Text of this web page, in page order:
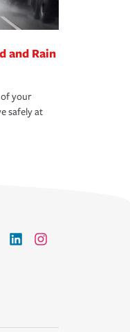
and Rain
of your
safely at